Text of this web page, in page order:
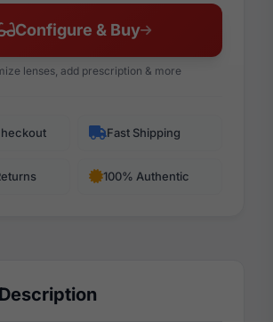
Configure & Buy
lenses, add prescription & more
Fast Shipping
100% Authentic